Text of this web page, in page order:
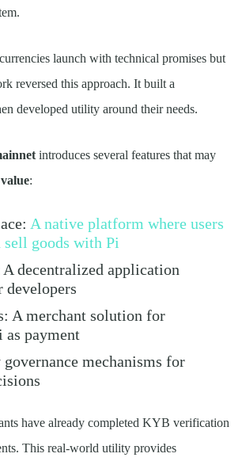
launch with technical promises but
reversed this approach. It built a
developed utility around their needs.
introduces several features that may
:
A native platform where users
sell goods with Pi
decentralized application
A merchant solution for
as payment
mechanisms for
have already completed KYB verification
This real-world utility provides